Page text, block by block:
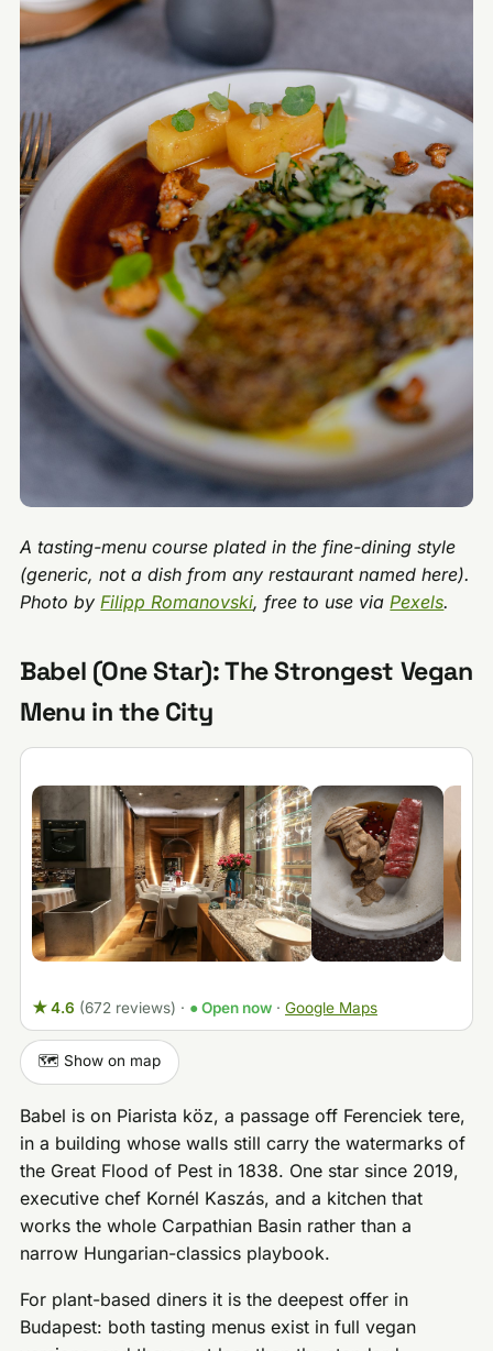
A tasting-menu course plated in the fine-dining style
(generic, not a dish from any restaurant named here).
Photo byFilipp Romanovski, free to use viaPexels.
Babel (One Star): The Strongest Vegan
Menu in the City
★ 4.6 (672 reviews) · ● Open now· Google Maps
🗺️ Show on map
Babel is on Piarista köz, a passage off Ferenciek tere,
in a building whose walls still carry the watermarks of
the Great Flood of Pest in 1838. One star since 2019,
executive chef Kornél Kaszás, and a kitchen that
works the whole Carpathian Basin rather than a
narrow Hungarian-classics playbook.
For plant-based diners it is the deepest offer in
Budapest: both tasting menus exist in full vegan